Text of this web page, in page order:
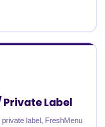
Private Label
label, FreshMenu